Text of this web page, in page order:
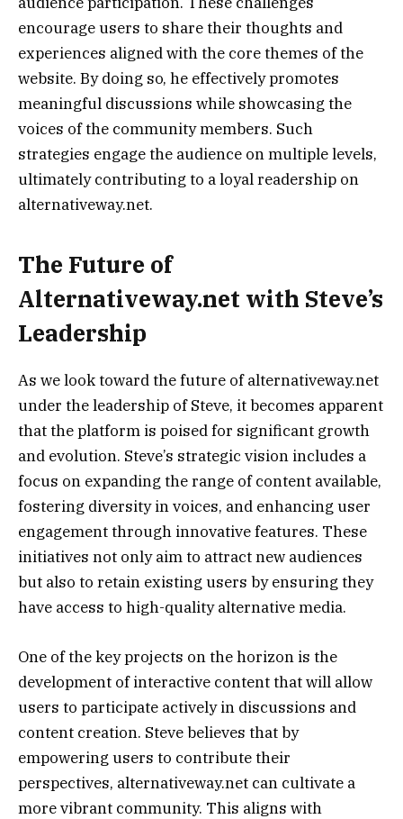
encourage users to share their thoughts and
experiences aligned with the core themes of the
website. By doing so, he effectively promotes
meaningful discussions while showcasing the
voices of the community members. Such
strategies engage the audience on multiple levels,
ultimately contributing to a loyal readership on
alternativeway.net.
The Future of
Alternativeway.net with Steve’s
Leadership
As we look toward the future of alternativeway.net
under the leadership of Steve, it becomes apparent
that the platform is poised for significant growth
and evolution. Steve’s strategic vision includes a
focus on expanding the range of content available,
fostering diversity in voices, and enhancing user
engagement through innovative features. These
initiatives not only aim to attract new audiences
but also to retain existing users by ensuring they
have access to high-quality alternative media.
One of the key projects on the horizon is the
development of interactive content that will allow
users to participate actively in discussions and
content creation. Steve believes that by
empowering users to contribute their
perspectives, alternativeway.net can cultivate a
more vibrant community. This aligns with